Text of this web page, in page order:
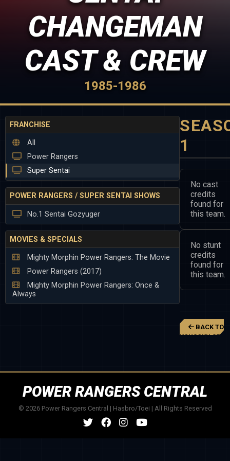
CHANGEMAN
CAST & CREW
1985-1986
FRANCHISE
All
Power Rangers
Super Sentai
POWER RANGERS / SUPER SENTAI SHOWS
No.1 Sentai Gozyuger
MOVIES & SPECIALS
Mighty Morphin Power Rangers: The Movie
Power Rangers (2017)
Mighty Morphin Power Rangers: Once &
Always
1
No cast
credits
found for
this team.
No stunt
credits
found for
this team.
BACK TO
KOUSOKU
POWER RANGERS CENTRAL
© 2026 Power Rangers Central | Hasbro/Toei | All Rights Reserved